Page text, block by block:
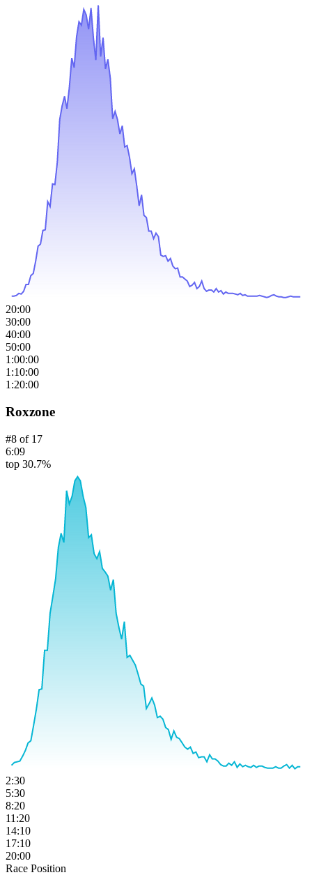
20:00
30:00
40:00
50:00
1:00:00
1:10:00
1:20:00
Roxzone
#8 of 17
6:09
top 30.7%
2:30
5:30
8:20
11:20
14:10
17:10
20:00
Race Position